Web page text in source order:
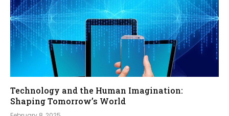
Technology and the Human Imagination:
Shaping Tomorrow’s World